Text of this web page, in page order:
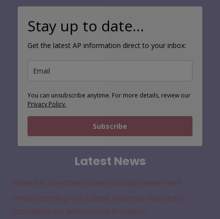
Stay up to date…
Get the latest AP information direct to your inbox:
You can unsubscribe anytime. For more details, review our
Privacy Policy.
Subscribe
Latest News
Where is the alternative provision near me?
Understanding the Latest National Voluntary
Standards for Alternative Provision